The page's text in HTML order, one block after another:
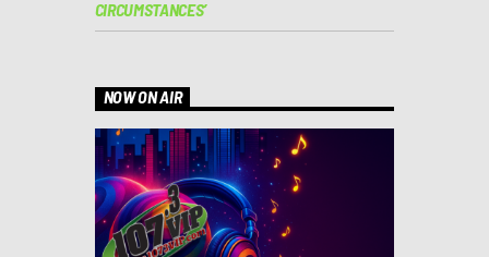
CIRCUMSTANCES’
NOW ON AIR